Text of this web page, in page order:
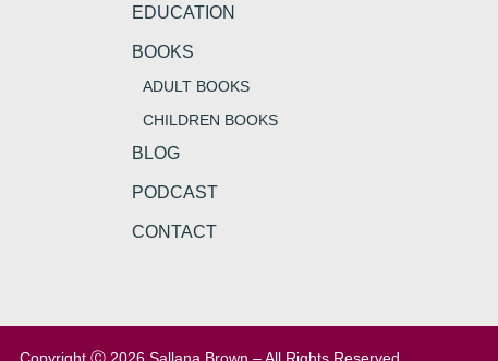
EDUCATION
BOOKS
ADULT BOOKS
CHILDREN BOOKS
BLOG
PODCAST
CONTACT
Copyright Ⓒ 2026 Sallana Brown – All Rights Reserved